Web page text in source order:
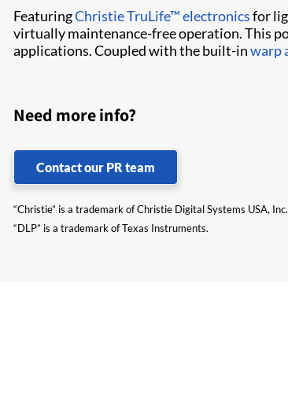
FeaturingChristie TruLife™ electronicsfor
virtually maintenance-free operation. This
applications. Coupled with the built-inwarp
Need more info?
Contact our PR team
“Christie” is a trademark of Christie Digital Systems USA,
“DLP” is a trademark of Texas Instruments.